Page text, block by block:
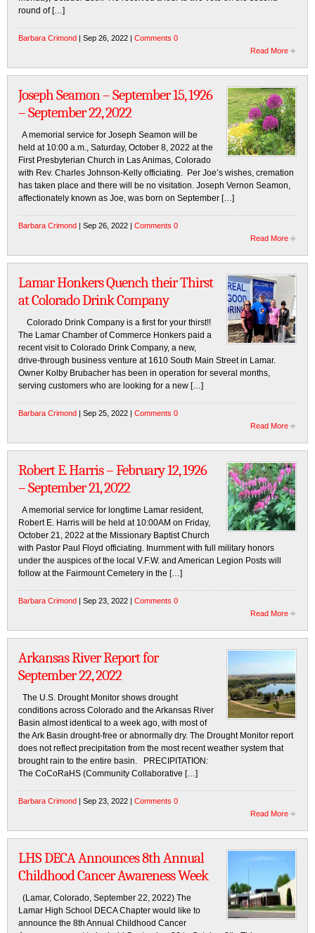
round of […]
Barbara Crimond | Sep 26, 2022 | Comments 0
Read More
Joseph Seamon – September 15, 1926
– September 22, 2022
A memorial service for Joseph Seamon will be
held at 10:00 a.m., Saturday, October 8, 2022 at the
First Presbyterian Church in Las Animas, Colorado
with Rev. Charles Johnson-Kelly officiating. Per Joe’s wishes, cremation
has taken place and there will be no visitation. Joseph Vernon Seamon,
affectionately known as Joe, was born on September […]
Barbara Crimond | Sep 26, 2022 | Comments 0
Read More
Lamar Honkers Quench their Thirst
at Colorado Drink Company
Colorado Drink Company is a first for your thirst!!
The Lamar Chamber of Commerce Honkers paid a
recent visit to Colorado Drink Company, a new,
drive-through business venture at 1610 South Main Street in Lamar.
Owner Kolby Brubacher has been in operation for several months,
serving customers who are looking for a new […]
Barbara Crimond | Sep 25, 2022 | Comments 0
Read More
Robert E. Harris – February 12, 1926
– September 21, 2022
A memorial service for longtime Lamar resident,
Robert E. Harris will be held at 10:00AM on Friday,
October 21, 2022 at the Missionary Baptist Church
with Pastor Paul Floyd officiating. Inurnment with full military honors
under the auspices of the local V.F.W. and American Legion Posts will
follow at the Fairmount Cemetery in the […]
Barbara Crimond | Sep 23, 2022 | Comments 0
Read More
Arkansas River Report for
September 22, 2022
The U.S. Drought Monitor shows drought
conditions across Colorado and the Arkansas River
Basin almost identical to a week ago, with most of
the Ark Basin drought-free or abnormally dry. The Drought Monitor report
does not reflect precipitation from the most recent weather system that
brought rain to the entire basin. PRECIPITATION:
The CoCoRaHS (Community Collaborative […]
Barbara Crimond | Sep 23, 2022 | Comments 0
Read More
LHS DECA Announces 8th Annual
Childhood Cancer Awareness Week
(Lamar, Colorado, September 22, 2022) The
Lamar High School DECA Chapter would like to
announce the 8th Annual Childhood Cancer